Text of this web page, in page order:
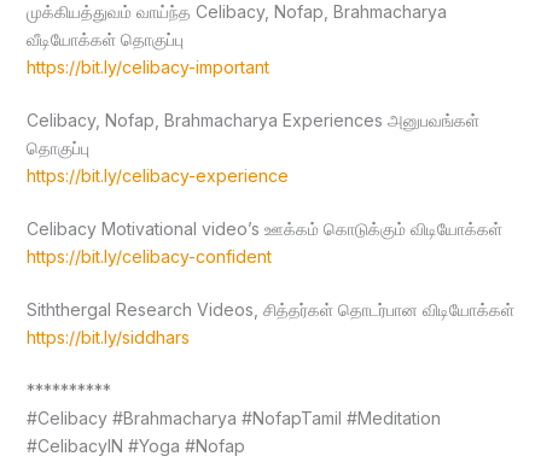
முக்கியத்துவம் வாய்ந்த Celibacy, Nofap, Brahmacharya
வீடியோக்கள் தொகுப்பு
https://bit.ly/celibacy-important
Celibacy, Nofap, Brahmacharya Experiences அனுபவங்கள்
தொகுப்பு
https://bit.ly/celibacy-experience
Celibacy Motivational video’s ஊக்கம் கொடுக்கும் விடியோக்கள்
https://bit.ly/celibacy-confident
Siththergal Research Videos, சித்தர்கள் தொடர்பான விடியோக்கள்
https://bit.ly/siddhars
**********
#Celibacy #Brahmacharya #NofapTamil #Meditation
#CelibacyIN #Yoga #Nofap